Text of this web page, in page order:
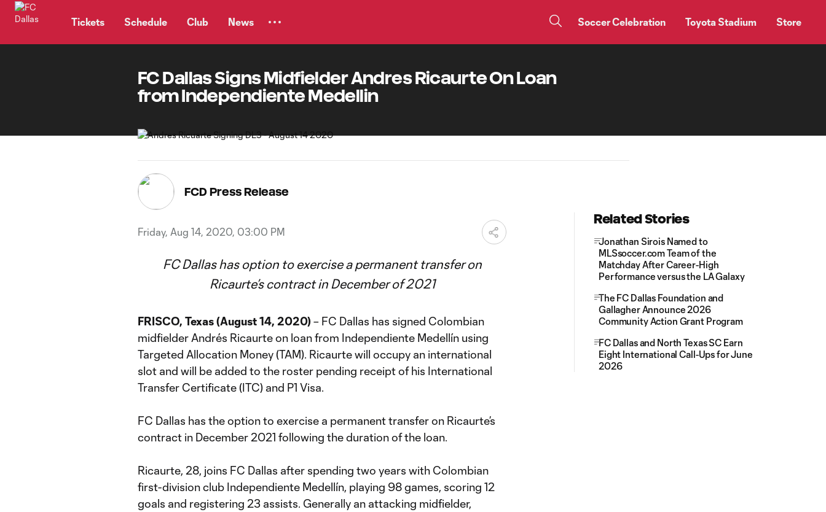
Tickets Schedule Club News Soccer Celebration Toyota Stadium Store
FC Dallas Signs Midfielder Andres Ricaurte On Loan
from Independiente Medellin
FCD Press Release
Friday, Aug 14, 2020, 03:00 PM
FC Dallas has option to exercise a permanent transfer on
Ricaurte’s contract in December of 2021
FRISCO, Texas (August 14, 2020) – FC Dallas has signed Colombian
midfielder Andrés Ricaurte on loan from Independiente Medellín using
Targeted Allocation Money (TAM). Ricaurte will occupy an international
slot and will be added to the roster pending receipt of his International
Transfer Certificate (ITC) and P1 Visa.
FC Dallas has the option to exercise a permanent transfer on Ricaurte’s
contract in December 2021 following the duration of the loan.
Ricaurte, 28, joins FC Dallas after spending two years with Colombian
first-division club Independiente Medellín, playing 98 games, scoring 12
goals and registering 23 assists. Generally an attacking midfielder,
Related Stories
Jonathan Sirois Named to
MLSsoccer.com Team of the
Matchday After Career-High
Performance versus the LA Galaxy
The FC Dallas Foundation and
Gallagher Announce 2026
Community Action Grant Program
FC Dallas and North Texas SC Earn
Eight International Call-Ups for June
2026